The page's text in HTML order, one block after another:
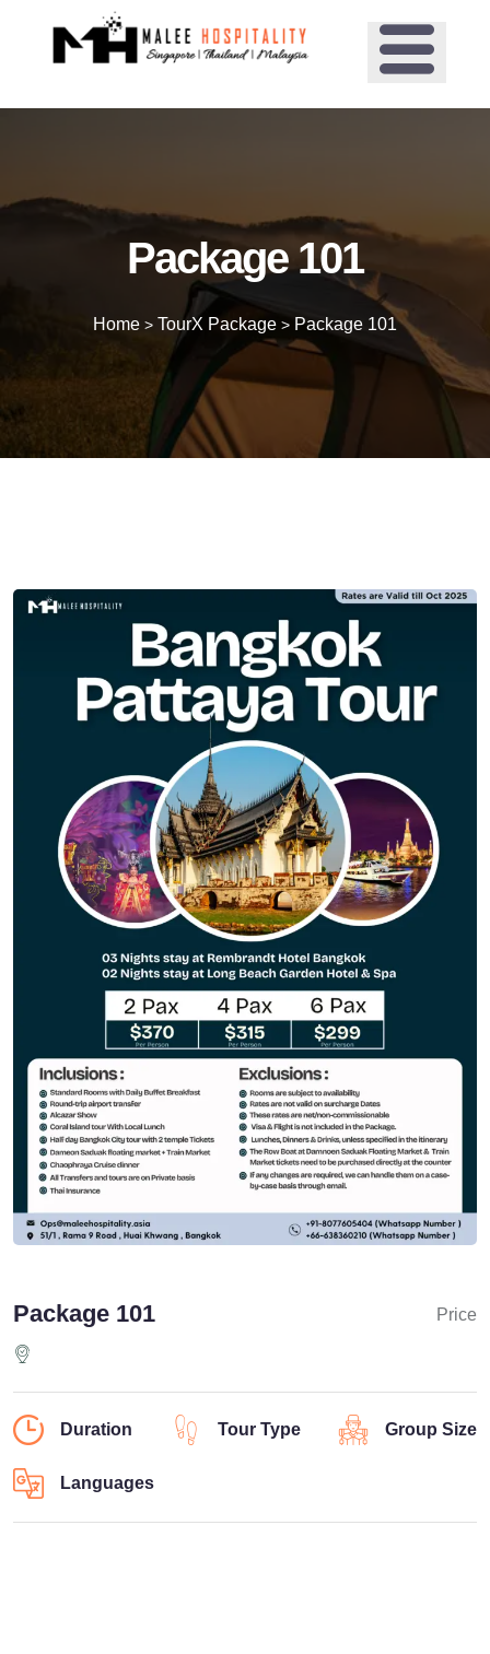
Package 101
Home > TourX Package > Package 101
Package 101 Price
Duration Tour Type Group Size
Languages